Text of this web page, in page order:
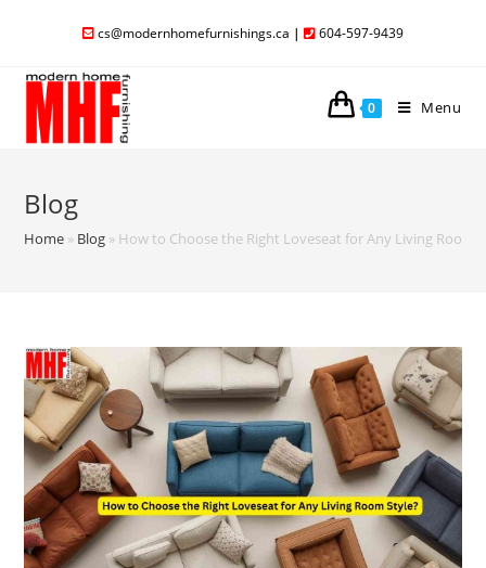
cs@modernhomefurnishings.ca | 604-597-9439
0 Menu
Blog
Home » Blog » How to Choose the Right Loveseat for Any Living Room